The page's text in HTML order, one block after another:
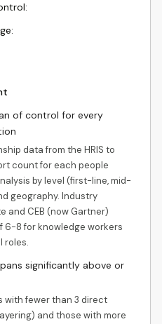
:
:
of control for every
data from the HRIS to
count for each people
by level (first-line, mid-
geography. Industry
and CEB (now Gartner)
6-8 for knowledge workers
roles.
significantly above or
with fewer than 3 direct
and those with more